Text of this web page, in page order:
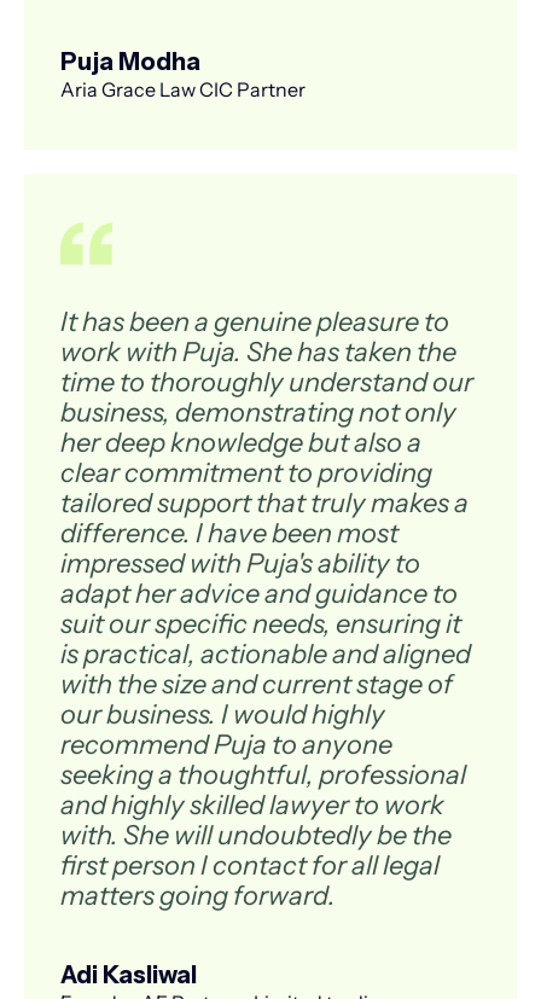
Puja Modha
Aria Grace Law CIC Partner
It has been a genuine pleasure to
work with Puja. She has taken the
time to thoroughly understand our
business, demonstrating not only
her deep knowledge but also a
clear commitment to providing
tailored support that truly makes a
difference. I have been most
impressed with Puja's ability to
adapt her advice and guidance to
suit our specific needs, ensuring it
is practical, actionable and aligned
with the size and current stage of
our business. I would highly
recommend Puja to anyone
seeking a thoughtful, professional
and highly skilled lawyer to work
with. She will undoubtedly be the
first person I contact for all legal
matters going forward.
Adi Kasliwal